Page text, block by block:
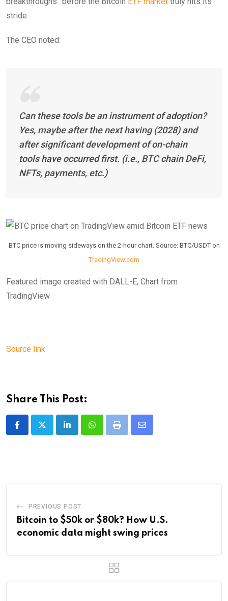
stride.
The CEO noted:
Can these tools be an instrument of adoption?
Yes, maybe after the next having (2028) and
after significant development of on-chain
tools have occurred first. (i.e., BTC chain DeFi,
NFTs, payments, etc.)
BTC price is moving sideways on the 2-hour chart. Source: BTC/USDT on
TradingView.com
Featured image created with DALL-E, Chart from
TradingView
Source link
Share This Post:
LinkedInWhatsappPrint
Share
PREVIOUS POST
Bitcoin to $50k or $80k? How U.S.
economic data might swing prices